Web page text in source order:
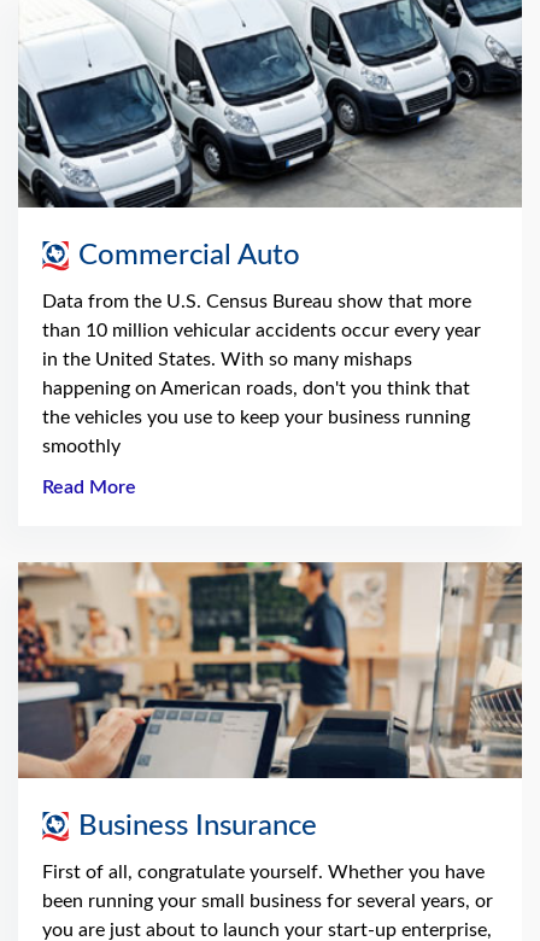
Commercial Auto
Data from the U.S. Census Bureau show that more
than 10 million vehicular accidents occur every year
in the United States. With so many mishaps
happening on American roads, don't you think that
the vehicles you use to keep your business running
smoothly
Read More
Business Insurance
First of all, congratulate yourself. Whether you have
been running your small business for several years, or
you are just about to launch your start-up enterprise,